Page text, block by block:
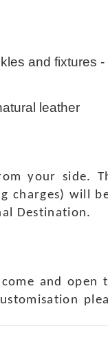
and fixtures -
leather
your side.
charges)
Destination.
and open